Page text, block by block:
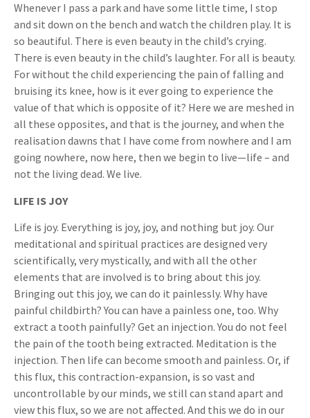
Whenever I pass a park and have some little time, I stop
and sit down on the bench and watch the children play. It is
so beautiful. There is even beauty in the child’s crying.
There is even beauty in the child’s laughter. For all is beauty.
For without the child experiencing the pain of falling and
bruising its knee, how is it ever going to experience the
value of that which is opposite of it? Here we are meshed in
all these opposites, and that is the journey, and when the
realisation dawns that I have come from nowhere and I am
going nowhere, now here, then we begin to live—life – and
not the living dead. We live.
LIFE IS JOY
Life is joy. Everything is joy, joy, and nothing but joy. Our
meditational and spiritual practices are designed very
scientifically, very mystically, and with all the other
elements that are involved is to bring about this joy.
Bringing out this joy, we can do it painlessly. Why have
painful childbirth? You can have a painless one, too. Why
extract a tooth painfully? Get an injection. You do not feel
the pain of the tooth being extracted. Meditation is the
injection. Then life can become smooth and painless. Or, if
this flux, this contraction-expansion, is so vast and
uncontrollable by our minds, we still can stand apart and
view this flux, so we are not affected. And this we do in our